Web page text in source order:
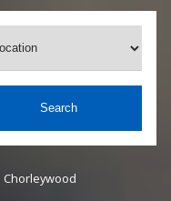
Search
Chorleywood